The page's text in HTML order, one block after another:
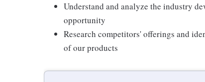
Understand and analyze the industry
opportunity
Research competitors' offerings and
of our products